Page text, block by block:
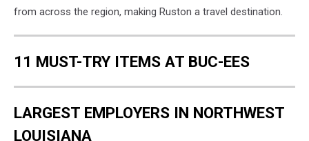
from across the region, making Ruston a travel destination.
11 MUST-TRY ITEMS AT BUC-EES
LARGEST EMPLOYERS IN NORTHWEST
LOUISIANA